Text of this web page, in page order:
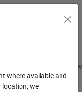
Students and
Toggle
where available and
location, we